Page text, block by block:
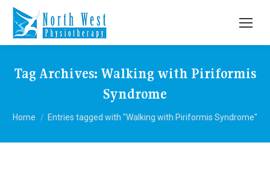
Tag Archives: Walking with Piriformis
Syndrome
You are here:
Home Entries tagged with "Walking with Piriformis Syndrome"